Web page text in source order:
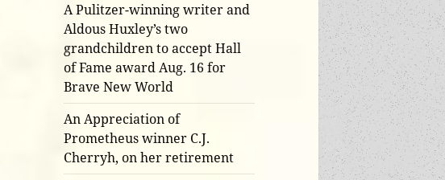
A Pulitzer-winning writer and
Aldous Huxley’s two
grandchildren to accept Hall
of Fame award Aug. 16 for
Brave New World
An Appreciation of
Prometheus winner C.J.
Cherryh, on her retirement